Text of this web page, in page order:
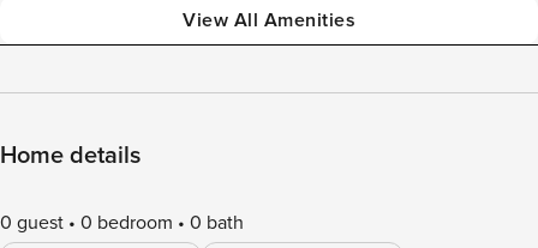
View All Amenities
Home details
0 guest 0 bedroom 0 bath